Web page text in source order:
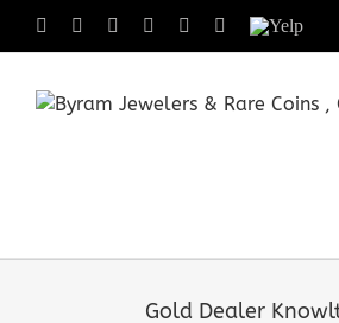
Facebook InstagramLinkedIn
TumblrPinterest
Yelp
Gold Dealer